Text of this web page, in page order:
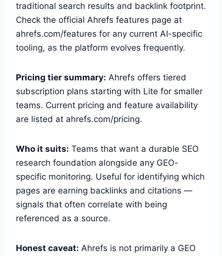
traditional search results and backlink footprint.
Check the official Ahrefs features page at
ahrefs.com/features for any current AI-specific
tooling, as the platform evolves frequently.
Pricing tier summary: Ahrefs offers tiered
subscription plans starting with Lite for smaller
teams. Current pricing and feature availability
are listed at ahrefs.com/pricing.
Who it suits: Teams that want a durable SEO
research foundation alongside any GEO-
specific monitoring. Useful for identifying which
pages are earning backlinks and citations —
signals that often correlate with being
referenced as a source.
Honest caveat: Ahrefs is not primarily a GEO